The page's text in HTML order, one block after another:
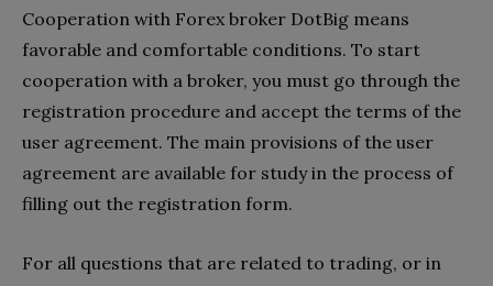
Cooperation with Forex broker DotBig means
favorable and comfortable conditions. To start
cooperation with a broker, you must go through the
registration procedure and accept the terms of the
user agreement. The main provisions of the user
agreement are available for study in the process of
filling out the registration form.
For all questions that are related to trading, or in